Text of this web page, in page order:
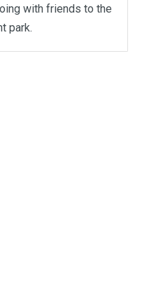
with friends to the
park.